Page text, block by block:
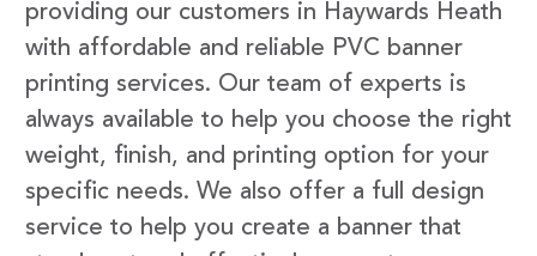
providing our customers in Haywards Heath
with affordable and reliable PVC banner
printing services. Our team of experts is
always available to help you choose the right
weight, finish, and printing option for your
specific needs. We also offer a full design
service to help you create a banner that